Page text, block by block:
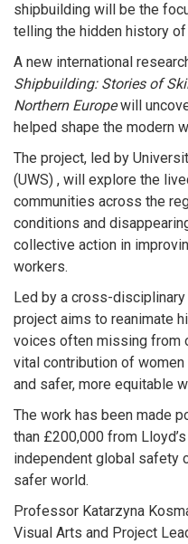
shipbuilding will be the
telling the hidden history
A new international
Shipbuilding: Stories of
Northern Europewill
helped shape the modern
The project, led by
(UWS) , will explore the
communities across the
conditions and
collective action in
workers.
Led by a cross-
project aims to reanimate
voices often missing from
vital contribution of
and safer, more equitable
The work has been made
than £200,000 from
independent global safety
safer world.
Professor Katarzyna
Visual Arts and Project